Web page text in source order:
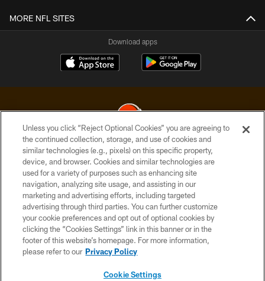
MORE NFL SITES
Download apps
© 2026 Cleveland Browns. All Rights Reserved
PRIVACY POLICY
ACCESSIBILITY
CONTACT US
SITE MAP
TERMS OF USE
Unless you click “Reject Optional Cookies” you are agreeing to
the continued collection, storage, and use of cookies and
similar technologies (e.g., pixels) on this specific property,
device, and browser. Cookies and similar technologies are
used for a variety of purposes such as enhancing site
navigation, analyzing site usage, and assisting in our
marketing and advertising efforts, including targeted
advertising through third parties. You can further customize
your cookie preferences and opt out of optional cookies by
clicking the “Cookies Settings” link in this banner or in the
footer of this website’s homepage. For more information,
please refer to our Privacy Policy
Cookie Settings